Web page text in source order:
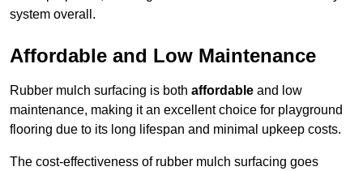
system overall.
Affordable and Low Maintenance
Rubber mulch surfacing is both affordable and low
maintenance, making it an excellent choice for playground
flooring due to its long lifespan and minimal upkeep costs.
The cost-effectiveness of rubber mulch surfacing goes